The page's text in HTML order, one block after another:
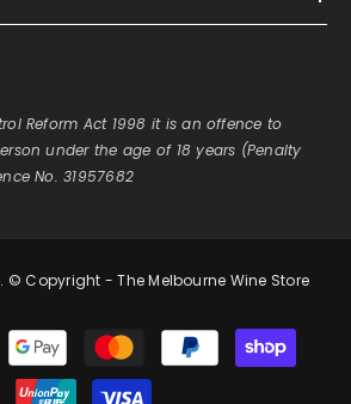
Reform Act 1998 it is an offence to
under the age of 18 years (Penalty
No. 31957682
© Copyright - The Melbourne Wine Store
Payment
methods